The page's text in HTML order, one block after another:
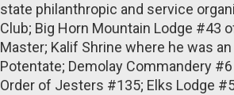
state philanthropic and service
Club; Big Horn Mountain Lodge #43
Master; Kalif Shrine where he was
Potentate; Demolay Commandery
Order of Jesters #135; Elks Lodge